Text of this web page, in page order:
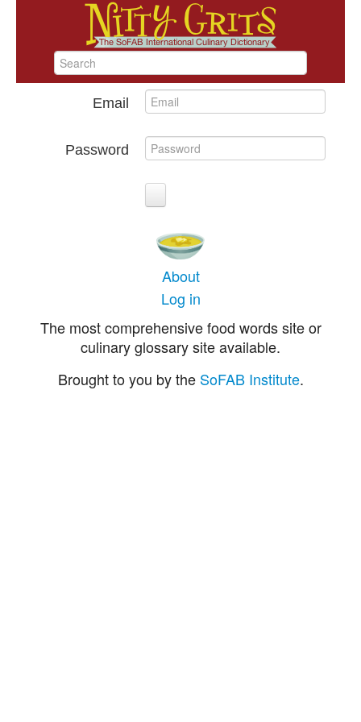
Email
Password
About
Log in
The most comprehensive food words site or
culinary glossary site available.
Brought to you by the SoFAB Institute.